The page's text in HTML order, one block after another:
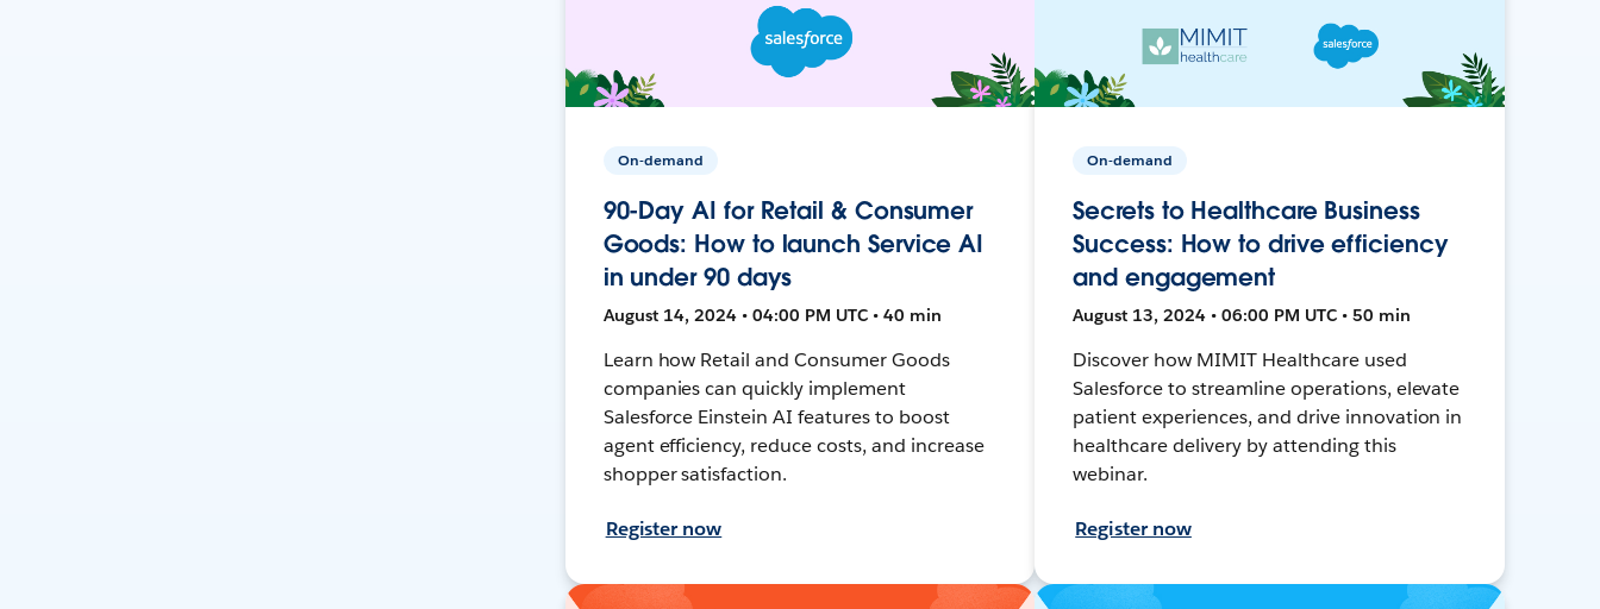
On-demand
90-Day AI for Retail & Consumer
Goods: How to launch Service AI
in under 90 days
August 14, 2024 • 04:00 PM UTC • 40 min
Learn how Retail and Consumer Goods
companies can quickly implement
Salesforce Einstein AI features to boost
agent efficiency, reduce costs, and increase
shopper satisfaction.
Register now
On-demand
Secrets to Healthcare Business
Success: How to drive efficiency
and engagement
August 13, 2024 • 06:00 PM UTC • 50 min
Discover how MIMIT Healthcare used
Salesforce to streamline operations, elevate
patient experiences, and drive innovation in
healthcare delivery by attending this
webinar.
Register now